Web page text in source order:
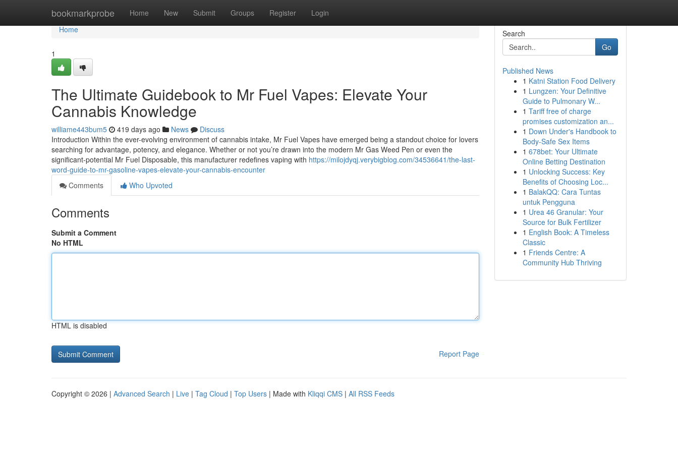
bookmarkprobe Home New Submit Groups Register Login
Home
Home
1
The Ultimate Guidebook to Mr Fuel Vapes: Elevate Your
Cannabis Knowledge
williame443bum5 419 days ago News
Discuss
Introduction Within the ever-evolving environment of cannabis intake, Mr Fuel Vapes have emerged being a standout choice for lovers
searching for advantage, potency, and elegance. Whether or not you’re drawn into the modern Mr Gas Weed Pen or even the
significant-potential Mr Fuel Disposable, this manufacturer redefines vaping with https://milojdyqj.verybigblog.com/34536641/the-last-
word-guide-to-mr-gasoline-vapes-elevate-your-cannabis-encounter
Comments
Who Upvoted
Comments
Submit a Comment
No HTML
HTML is disabled
Report Page
Search
Go
Published News
1 Katni Station Food Delivery
1 Lungzen: Your Definitive
Guide to Pulmonary W...
1 Tariff free of charge
promises customization an...
1 Down Under's Handbook to
Body-Safe Sex Items
1 678bet: Your Ultimate
Online Betting Destination
1 Unlocking Success: Key
Benefits of Choosing Loc...
1 BalakQQ: Cara Tuntas
untuk Pengguna
1 Urea 46 Granular: Your
Source for Bulk Fertilizer
1 English Book: A Timeless
Classic
1 Friends Centre: A
Community Hub Thriving
Copyright © 2026 | Advanced Search | Live | Tag Cloud | Top Users | Made with Kliqqi CMS | All RSS Feeds